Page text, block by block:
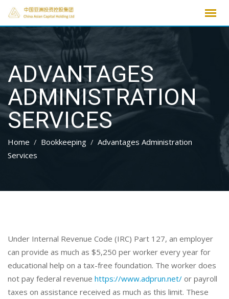
Skip
ADVANTAGES
ADMINISTRATION
SERVICES
Home Bookkeeping
Advantages Administration
Services
Under Internal Revenue Code (IRC) Part 127, an employer
can provide as much as $5,250 per worker every year for
educational help on a tax-free foundation. The worker does
not pay federal revenue https://www.adprun.net/ or payroll
taxes on assistance received as much as this limit. These